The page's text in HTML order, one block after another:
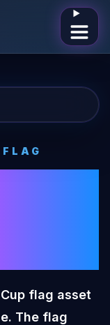
Open
flag asset
The flag